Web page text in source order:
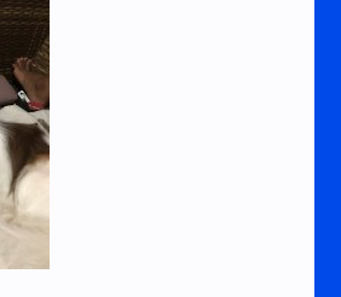
View attachment 17122